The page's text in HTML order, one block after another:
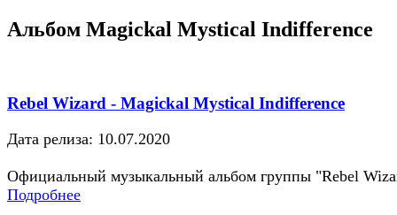
Альбом Magickal Mystical Indifference
Rebel Wizard - Magickal Mystical Indifference
Дата релиза: 10.07.2020
Официальный музыкальный альбом группы "Rebel
Подробнее